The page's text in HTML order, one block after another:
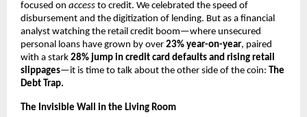
focused on access to credit. We celebrated the speed of
disbursement and the digitization of lending. But as a financial
analyst watching the retail credit boom—where unsecured
personal loans have grown by over 23% year-on-year, paired
with a stark 28% jump in credit card defaults and rising retail
slippages—it is time to talk about the other side of the coin: The
Debt Trap.
The Invisible Wall in the Living Room